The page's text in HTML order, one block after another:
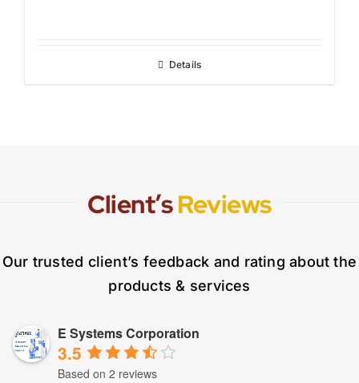
Details
Client’sReviews
Our trusted client’s feedback and rating about the
products & services
E Systems Corporation
3.5
Based on 2 reviews